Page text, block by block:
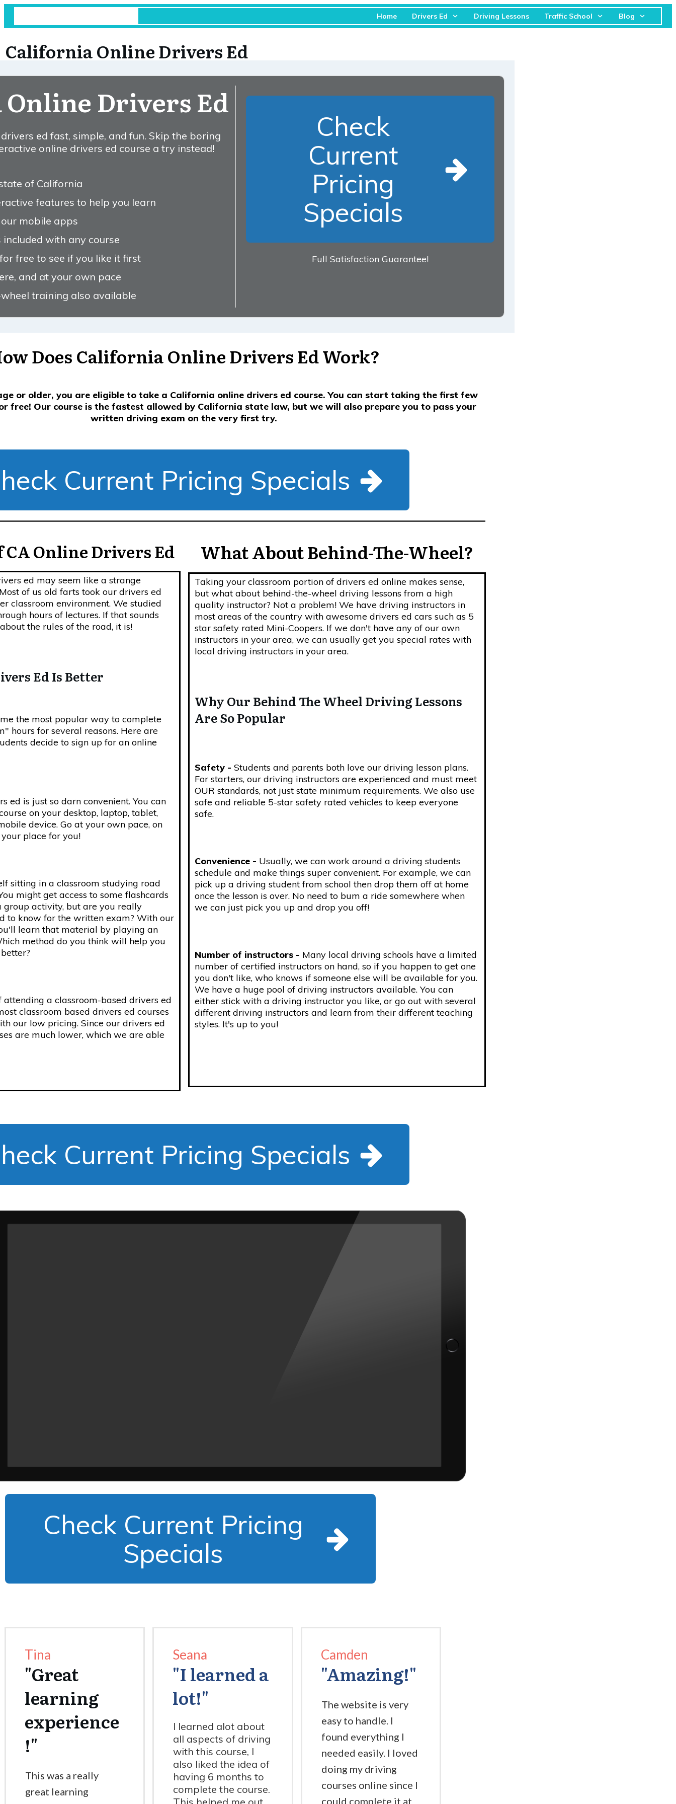
Home Drivers Ed Driving Lessons Traffic School Blog
California Online Drivers Ed
Drivers Ed
ed fast, simple, and fun. Skip the boring
online drivers ed course a try instead!
of California
features to help you learn
mobile apps
with any course
free to see if you like it first
and at your own pace
training also available
Check
Current
Pricing
Specials
Full Satisfaction Guarantee!
Does California Online Drivers Ed Work?
or older, you are eligible to take a California online drivers ed course. You can start taking the first few
free! Our course is the fastest allowed by California state law, but we will also prepare you to pass your
written driving exam on the very first try.
Current Pricing Specials
CA Online Drivers Ed
ed may seem like a strange
of us old farts took our drivers ed
classroom environment. We studied
hours of lectures. If that sounds
the rules of the road, it is!
Ed Is Better
the most popular way to complete
hours for several reasons. Here are
decide to sign up for an online
ed is just so darn convenient. You can
on your desktop, laptop, tablet,
device. Go at your own pace, on
place for you!
sitting in a classroom studying road
might get access to some flashcards
group activity, but are you really
to know for the written exam? With our
learn that material by playing an
method do you think will help you
attending a classroom-based drivers ed
classroom based drivers ed courses
our low pricing. Since our drivers ed
are much lower, which we are able
What About Behind-The-Wheel?
Taking your classroom portion of drivers ed online makes sense,
but what about behind-the-wheel driving lessons from a high
quality instructor? Not a problem! We have driving instructors in
most areas of the country with awesome drivers ed cars such as 5
star safety rated Mini-Coopers. If we don't have any of our own
instructors in your area, we can usually get you special rates with
local driving instructors in your area.
Why Our Behind The Wheel Driving Lessons
Are So Popular
Safety - Students and parents both love our driving lesson plans.
For starters, our driving instructors are experienced and must meet
OUR standards, not just state minimum requirements. We also use
safe and reliable 5-star safety rated vehicles to keep everyone
safe.
Convenience - Usually, we can work around a driving students
schedule and make things super convenient. For example, we can
pick up a driving student from school then drop them off at home
once the lesson is over. No need to bum a ride somewhere when
we can just pick you up and drop you off!
Number of instructors - Many local driving schools have a limited
number of certified instructors on hand, so if you happen to get one
you don't like, who knows if someone else will be available for you.
We have a huge pool of driving instructors available. You can
either stick with a driving instructor you like, or go out with several
different driving instructors and learn from their different teaching
styles. It's up to you!
Current Pricing Specials
Check Current Pricing
Specials
Tina
"Great
learning
experience
!"
This was a really
great learning
Seana
"I learned a
lot!"
I learned alot about
all aspects of driving
with this course, I
also liked the idea of
having 6 months to
complete the course.
Camden
"Amazing!"
The website is very
easy to handle. I
found everything I
needed easily. I loved
doing my driving
courses online since I
could complete it at